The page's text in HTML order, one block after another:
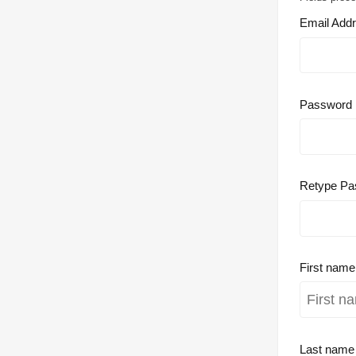
Email
Password
Retype
First name
Last name